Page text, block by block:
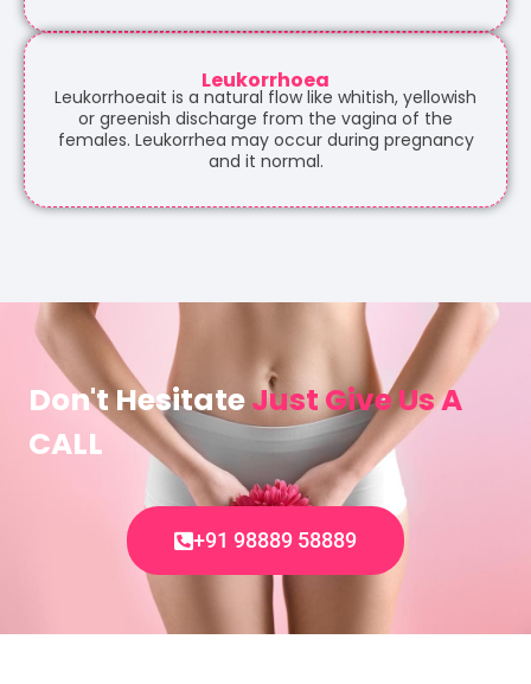
Leukorrhoea
Leukorrhoeait is a natural flow like whitish, yellowish
or greenish discharge from the vagina of the
females. Leukorrhea may occur during pregnancy
and it normal.
Don't HesitateJust Give Us A
CALL
+91 98889 58889